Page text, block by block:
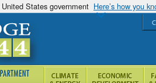
States government Here’s how you